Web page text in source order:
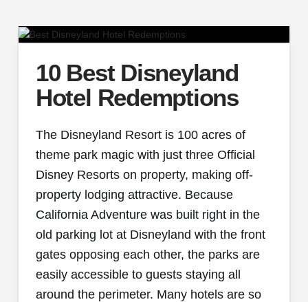
10 Best Disneyland
Hotel Redemptions
The Disneyland Resort is 100 acres of
theme park magic with just three Official
Disney Resorts on property, making off-
property lodging attractive. Because
California Adventure was built right in the
old parking lot at Disneyland with the front
gates opposing each other, the parks are
easily accessible to guests staying all
around the perimeter. Many hotels are so